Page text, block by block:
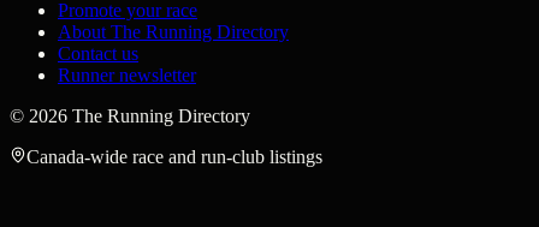
Promote your race
About The Running Directory
Contact us
Runner newsletter
© 2026 The Running Directory
Canada-wide race and run-club listings